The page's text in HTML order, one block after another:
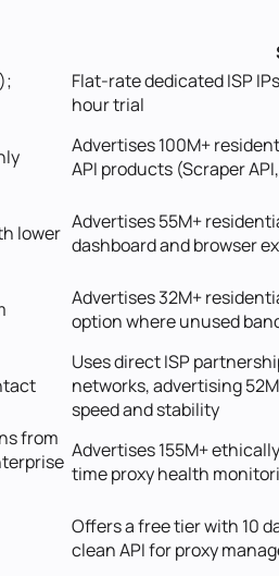
Flat-rate dedicated ISP
hour trial
Advertises 100M+
API products (Scraper
lower Advertises 55M+
dashboard and browser
Advertises 32M+
option where unused
Uses direct ISP
networks, advertising
speed and stability
from Advertises 155M+
time proxy health
Offers a free tier with 10
clean API for proxy